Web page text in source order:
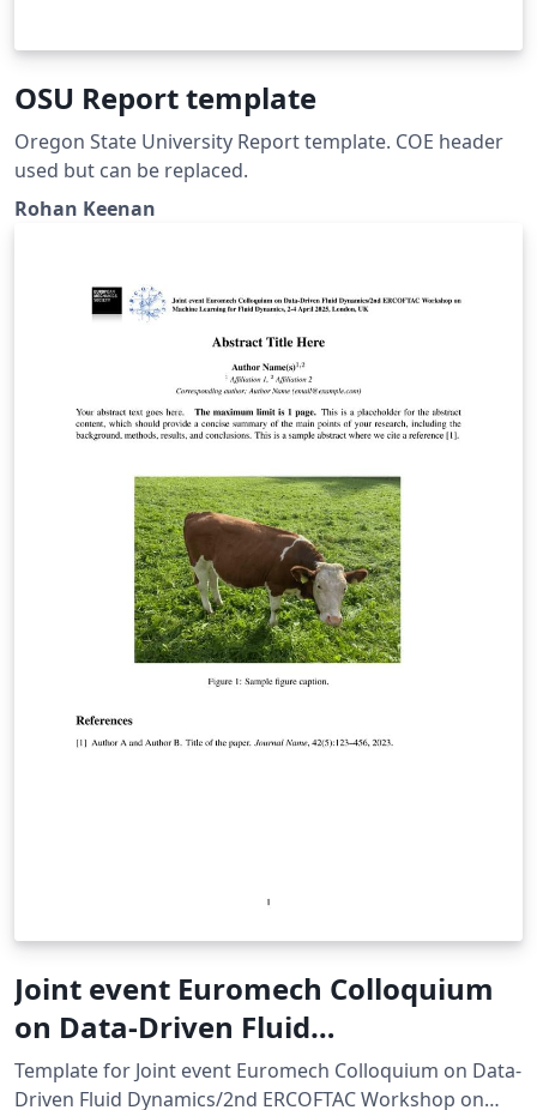
OSU Report template
Oregon State University Report template. COE header
used but can be replaced.
Rohan Keenan
Joint event Euromech Colloquium
on Data-Driven Fluid
Dynamics/2nd ERCOFTAC
Template for Joint event Euromech Colloquium on Data-
Driven Fluid Dynamics/2nd ERCOFTAC Workshop on